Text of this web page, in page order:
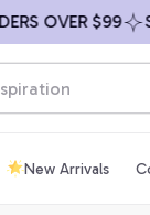
$99 SIGN
New Arrivals